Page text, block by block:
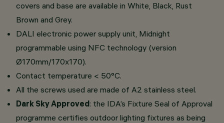
covers and base are available in White, Black, Rust
Brown and Grey.
DALI electronic power supply unit, Midnight
programmable using NFC technology (version
Ø170mm/170x170).
Contact temperature < 50°C.
All the screws used are made of A2 stainless steel.
Dark Sky Approved: the IDA’s Fixture Seal of Approval
programme certifies outdoor lighting fixtures as being